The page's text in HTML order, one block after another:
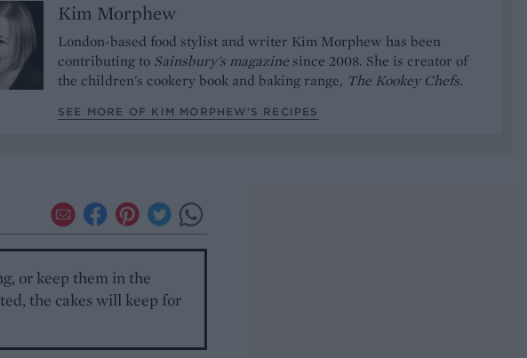
Kim Morphew
London-based food stylist and writer Kim Morphew has been
contributing to Sainsbury's magazine since 2008. She is creator of
the children's cookery book and baking range, The Kookey Chefs.
SEE MORE OF KIM MORPHEW’S RECIPES
or keep them in the
the cakes will keep for